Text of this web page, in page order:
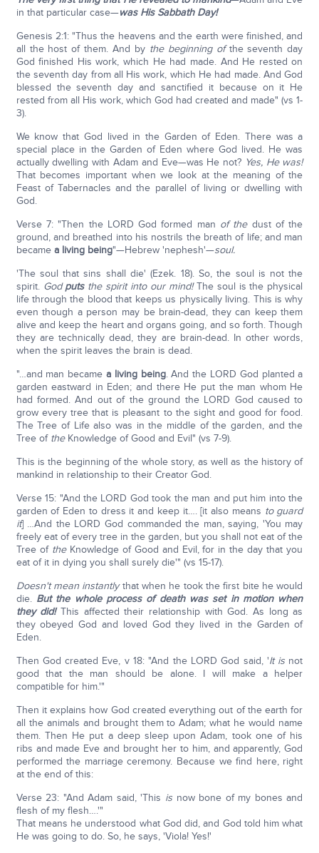
in that particular case—was His Sabbath Day!
Genesis 2:1: "Thus the heavens and the earth were finished, and
all the host of them. And by the beginning ofthe seventh day
God finished His work, which He had made. And He rested on
the seventh day from all His work, which He had made. And God
blessed the seventh day and sanctified it because on it He
rested from all His work, which God had created and made" (vs 1-
3).
We know that God lived in the Garden of Eden. There was a
special place in the Garden of Eden where God lived. He was
actually dwelling with Adam and Eve—was He not? Yes, He was!
That becomes important when we look at the meaning of the
Feast of Tabernacles and the parallel of living or dwelling with
God.
Verse 7: "Then the LORD God formed man of thedust of the
ground, and breathed into his nostrils the breath of life; and man
became a living being"—Hebrew 'nephesh'—soul.
'The soul that sins shall die' (Ezek. 18). So, the soul is not the
spirit. Godputsthe spirit into our mind!The soul is the physical
life through the blood that keeps us physically living. This is why
even though a person may be brain-dead, they can keep them
alive and keep the heart and organs going, and so forth. Though
they are technically dead, they are brain-dead. In other words,
when the spirit leaves the brain is dead.
"…and man becamea living being. And the LORD God planted a
garden eastward in Eden; and there He put the man whom He
had formed. And out of the ground the LORD God caused to
grow every tree that is pleasant to the sight and good for food.
The Tree of Life also was in the middle of the garden, and the
Tree of theKnowledge of Good and Evil" (vs 7-9).
This is the beginning of the whole story, as well as the history of
mankind in relationship to their Creator God.
Verse 15: "And the LORD God took the man and put him into the
garden of Eden to dress it and keep it…. [it also means to guard
it] …And the LORD God commanded the man, saying, 'You may
freely eat of every tree in the garden, but you shall not eat of the
Tree of theKnowledge of Good and Evil, for in the day that you
eat of it in dying you shall surely die'" (vs 15-17).
Doesn't mean instantlythat when he took the first bite he would
die. But the whole process of death was set in motion when
they did!This affected their relationship with God. As long as
they obeyed God and loved God they lived in the Garden of
Eden.
Then God created Eve, v 18: "And the LORD God said, 'It is not
good that the man should be alone. I will make a helper
compatible for him.'"
Then it explains how God created everything out of the earth for
all the animals and brought them to Adam; what he would name
them. Then He put a deep sleep upon Adam, took one of his
ribs and made Eve and brought her to him, and apparently, God
performed the marriage ceremony. Because we find here, right
at the end of this:
Verse 23: "And Adam said, 'This is now bone of my bones and
flesh of my flesh….'"
That means he understood what God did, and God told him what
He was going to do. So, he says, 'Viola! Yes!'